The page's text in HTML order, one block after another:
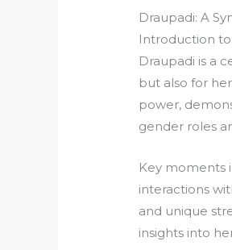
Draupadi: A
Introduction
Draupadi is a
but also for
power,
gender roles
Key moments
interactions
and unique
insights into